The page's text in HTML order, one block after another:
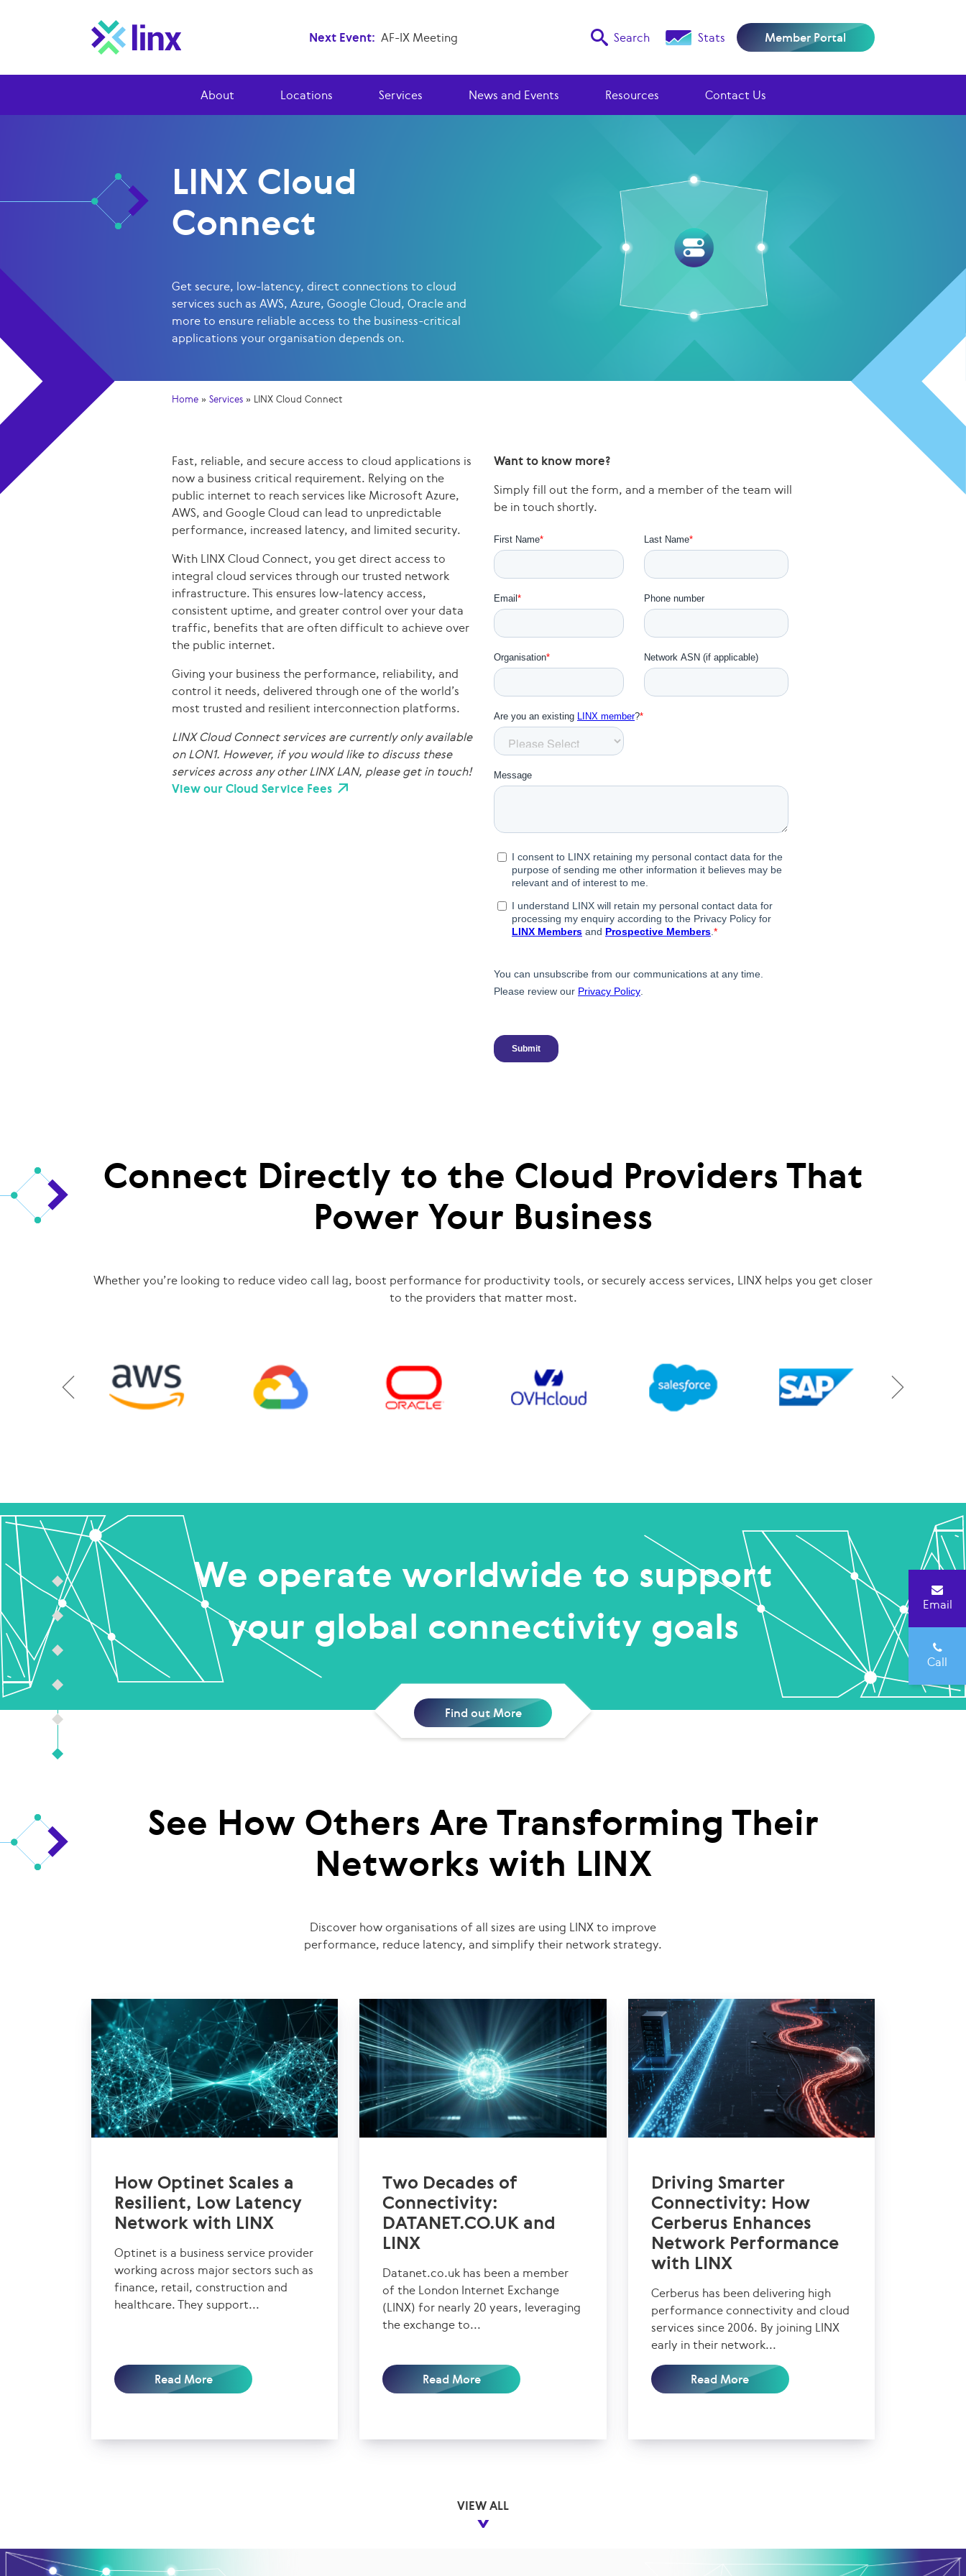
Next Event: AF-IX Meeting Search Stats Member Portal
About Locations Services News and Events Resources Contact Us
LINX Cloud
Connect
Get secure, low-latency, direct connections to cloud
services such as AWS, Azure, Google Cloud, Oracle and
more to ensure reliable access to the business-critical
applications your organisation depends on.
Home » Services » LINX Cloud Connect
Fast, reliable, and secure access to cloud applications is
now a business critical requirement. Relying on the
public internet to reach services like Microsoft Azure,
AWS, and Google Cloud can lead to unpredictable
performance, increased latency, and limited security.
With LINX Cloud Connect, you get direct access to
integral cloud services through our trusted network
infrastructure. This ensures low-latency access,
consistent uptime, and greater control over your data
traffic, benefits that are often difficult to achieve over
the public internet.
Giving your business the performance, reliability, and
control it needs, delivered through one of the world’s
most trusted and resilient interconnection platforms.
LINX Cloud Connect services are currently only available
on LON1. However, if you would like to discuss these
services across any other LINX LAN, please get in touch!
View our Cloud Service Fees
Want to know more?
Simply fill out the form, and a member of the team will
be in touch shortly.
Connect Directly to the Cloud Providers That
Power Your Business
Whether you’re looking to reduce video call lag, boost performance for productivity tools, or securely access services, LINX helps you get closer
to the providers that matter most.
We operate worldwide to support
your global connectivity goals
Find out More
See How Others Are Transforming Their
Networks with LINX
Discover how organisations of all sizes are using LINX to improve
performance, reduce latency, and simplify their network strategy.
How Optinet Scales a
Resilient, Low Latency
Network with LINX
Optinet is a business service provider
working across major sectors such as
finance, retail, construction and
healthcare. They support...
Read More
Two Decades of
Connectivity:
DATANET.CO.UK and
LINX
Datanet.co.uk has been a member
of the London Internet Exchange
(LINX) for nearly 20 years, leveraging
the exchange to...
Read More
Driving Smarter
Connectivity: How
Cerberus Enhances
Network Performance
with LINX
Cerberus has been delivering high
performance connectivity and cloud
services since 2006. By joining LINX
early in their network...
Read More
VIEW ALL
Email
Call